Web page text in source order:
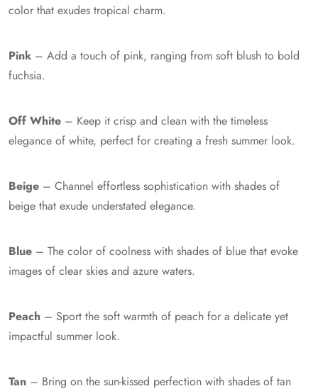
color that exudes tropical charm.
Pink – Add a touch of pink, ranging from soft blush to bold
fuchsia.
Off White – Keep it crisp and clean with the timeless
elegance of white, perfect for creating a fresh summer look.
Beige – Channel effortless sophistication with shades of
beige that exude understated elegance.
Blue – The color of coolness with shades of blue that evoke
images of clear skies and azure waters.
Peach – Sport the soft warmth of peach for a delicate yet
impactful summer look.
Tan – Bring on the sun-kissed perfection with shades of tan